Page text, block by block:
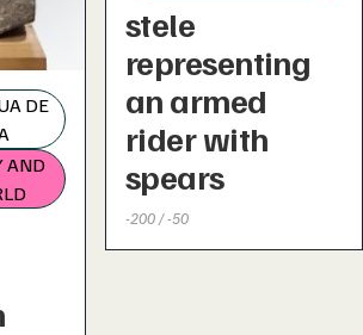
DE
AND
stele
representing
an armed
rider with
spears
-200 / -50